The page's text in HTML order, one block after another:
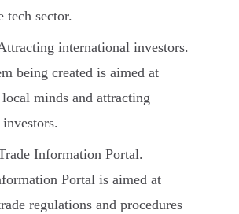
tech sector.
international investors.
being created is aimed at
minds and attracting
Information Portal.
Portal is aimed at
regulations and procedures